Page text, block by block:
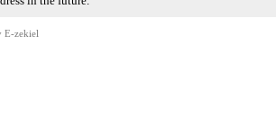
E-zekiel